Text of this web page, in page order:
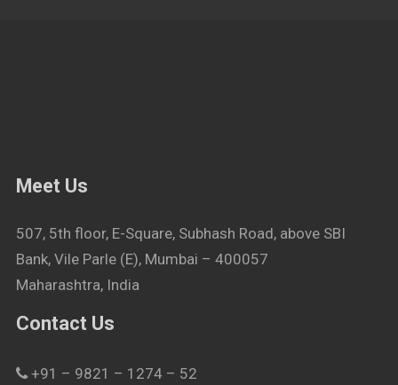
Meet Us
507, 5th floor, E-Square, Subhash Road, above SBI
Bank, Vile Parle (E), Mumbai – 400057
Maharashtra, India
Contact Us
+91 – 9821 – 1274 – 52